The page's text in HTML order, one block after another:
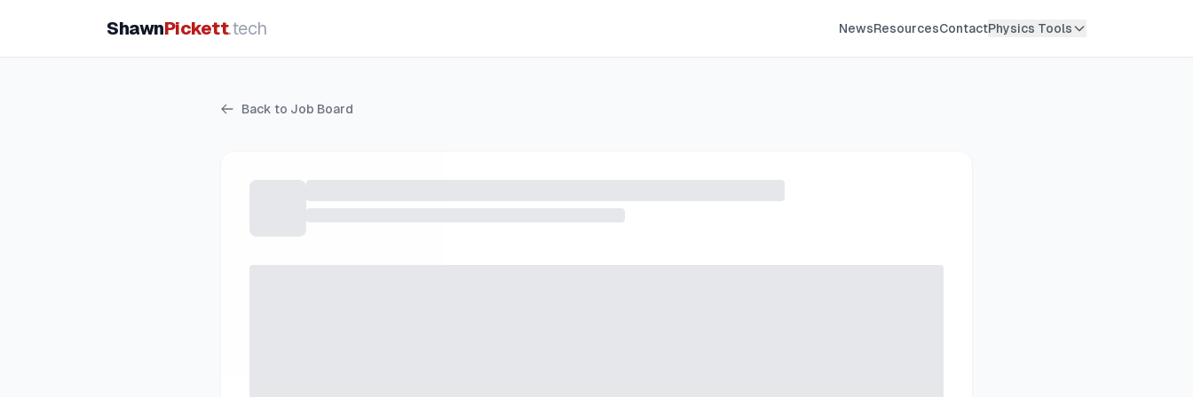
ShawnPickett.tech NewsResourcesContactPhysics Tools
Back to Job Board